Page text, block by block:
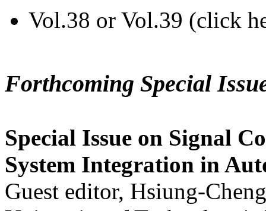
Vol.38 or Vol.39 (click
Forthcoming Special
Special Issue on Signal
System Integration in
Guest editor, Hsiung-